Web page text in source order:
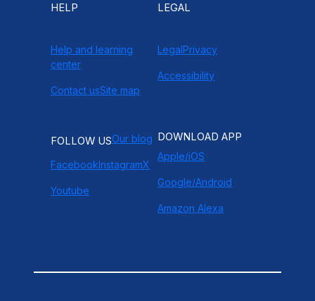
HELP
Help and learning
center
Contact usSite map
LEGAL
LegalPrivacy
Accessibility
FOLLOW USOur blog
FacebookInstagramX
Youtube
DOWNLOAD APP
Apple/iOS
Google/Android
Amazon Alexa